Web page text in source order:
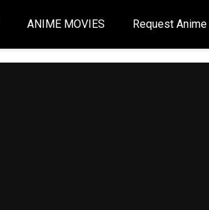
ANIME MOVIES Request Anime